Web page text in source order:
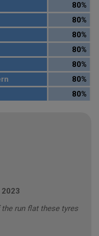
80%
80%
80%
80%
80%
80%
80%
run flat these tyres